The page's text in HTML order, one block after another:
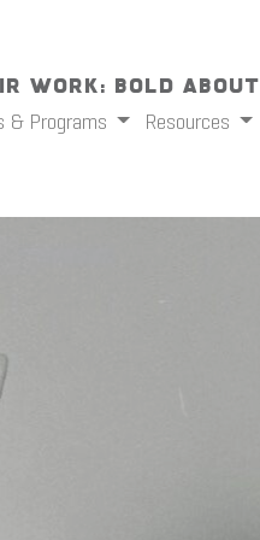
Work: Bold
& Programs Resources